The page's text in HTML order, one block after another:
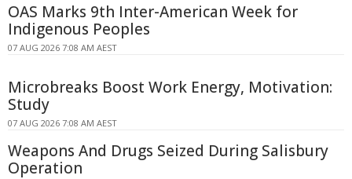
OAS Marks 9th Inter-American Week for
Indigenous Peoples
07 AUG 2026 7:08 AM AEST
Microbreaks Boost Work Energy, Motivation:
Study
07 AUG 2026 7:08 AM AEST
Weapons And Drugs Seized During Salisbury
Operation